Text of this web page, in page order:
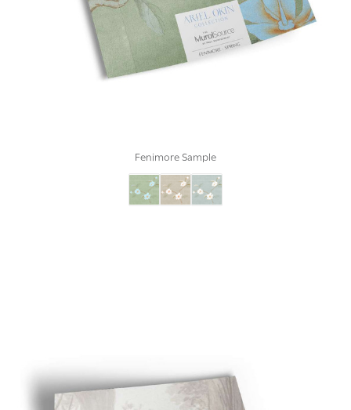
Fenimore Sample